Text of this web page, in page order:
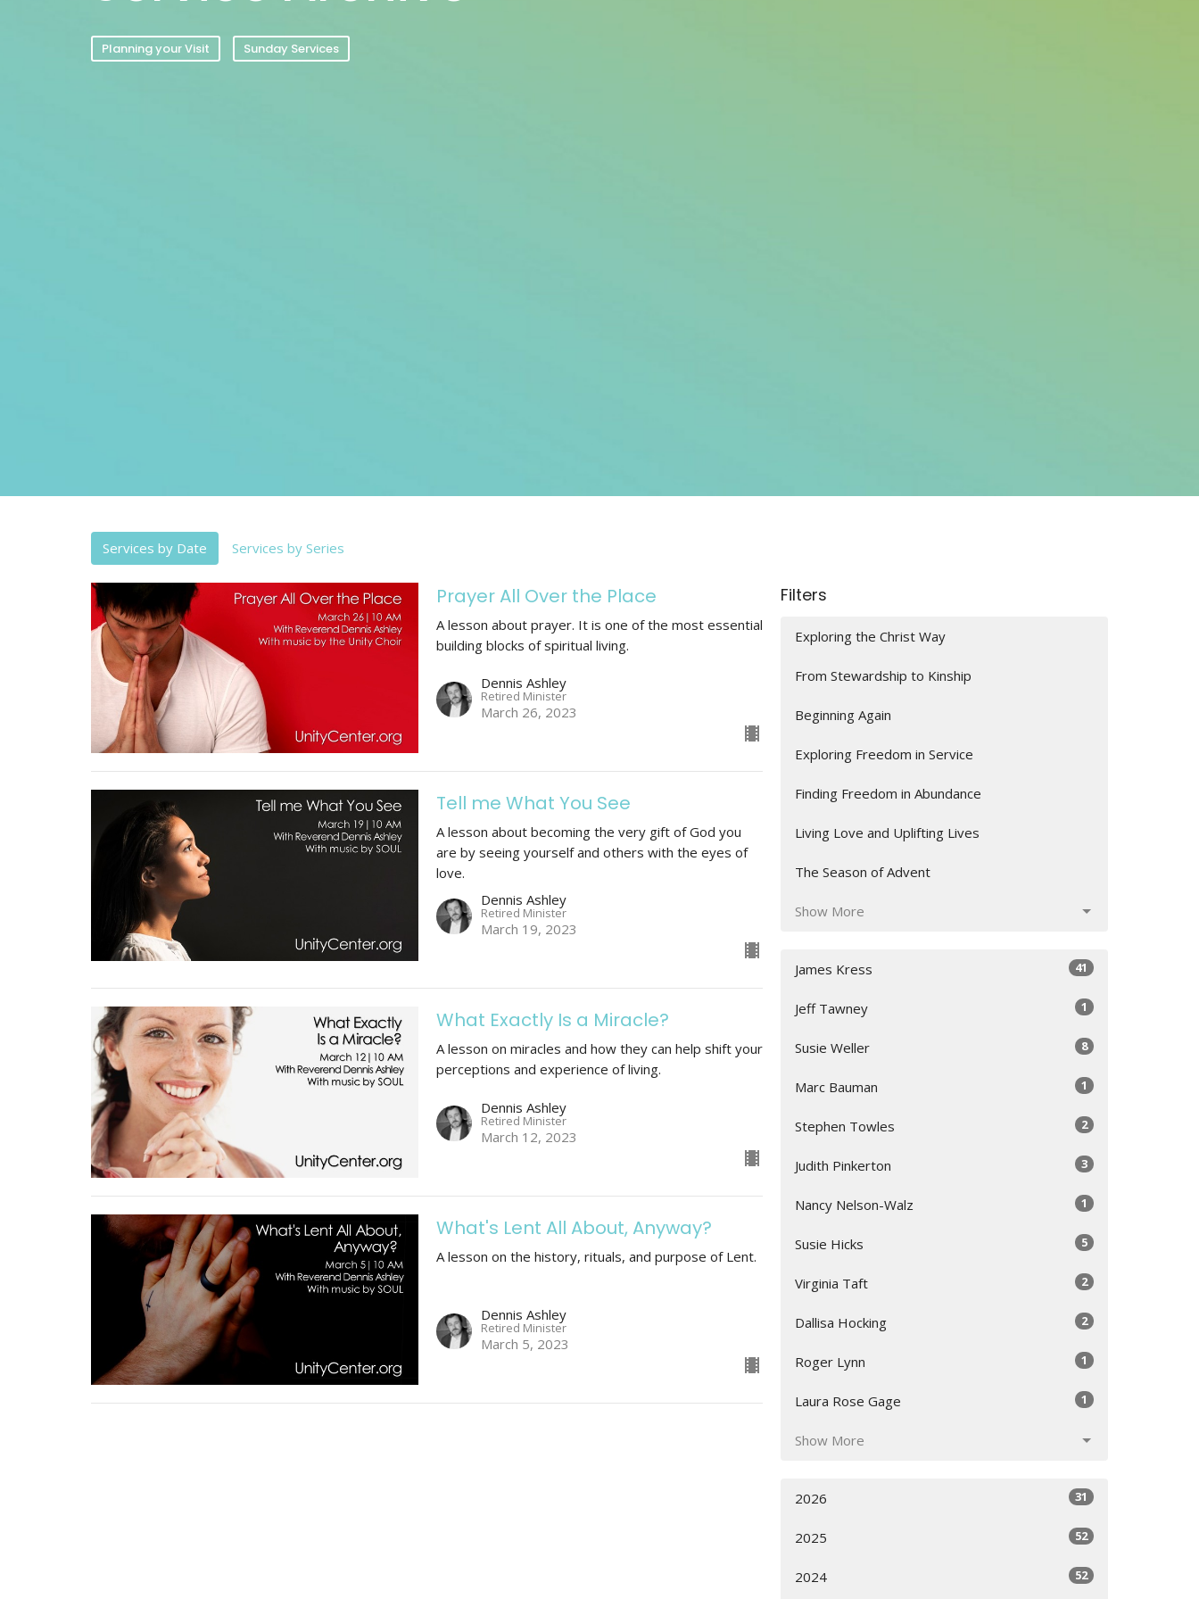
Planning your Visit Sunday Services
Services by Date Services by Series
Prayer All Over the Place
A lesson about prayer. It is one of the most essential
building blocks of spiritual living.
Dennis Ashley
Retired Minister
March 26, 2023
Tell me What You See
A lesson about becoming the very gift of God you
are by seeing yourself and others with the eyes of
love.
Dennis Ashley
Retired Minister
March 19, 2023
What Exactly Is a Miracle?
A lesson on miracles and how they can help shift your
perceptions and experience of living.
Dennis Ashley
Retired Minister
March 12, 2023
What's Lent All About, Anyway?
A lesson on the history, rituals, and purpose of Lent.
Dennis Ashley
Retired Minister
March 5, 2023
Filters
Exploring the Christ Way
From Stewardship to Kinship
Beginning Again
Exploring Freedom in Service
Finding Freedom in Abundance
Living Love and Uplifting Lives
The Season of Advent
Show More
James Kress 41
Jeff Tawney 1
Susie Weller 8
Marc Bauman 1
Stephen Towles 2
Judith Pinkerton 3
Nancy Nelson-Walz 1
Susie Hicks 5
Virginia Taft 2
Dallisa Hocking 2
Roger Lynn 1
Laura Rose Gage 1
Show More
2026 31
2025 52
2024 52